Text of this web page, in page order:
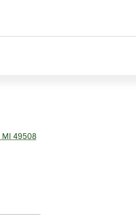
MI 49508